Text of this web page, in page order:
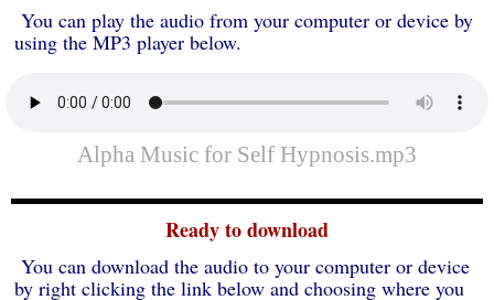
You can play the audio from your computer or device by
using the MP3 player below.
Alpha Music for Self Hypnosis.mp3
Ready to download
You can download the audio to your computer or device
by right clicking the link below and choosing where you